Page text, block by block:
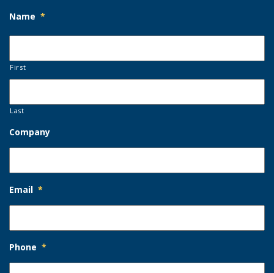
Name *
First
Last
Company
Email *
Phone *